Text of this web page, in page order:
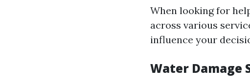
When looking for
across various
influence your
Water Damage